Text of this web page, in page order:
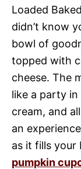
Loaded
didn’t know
bowl of
topped with
cheese. The
like a party
cream, and
an
as it fills your
pumpkin